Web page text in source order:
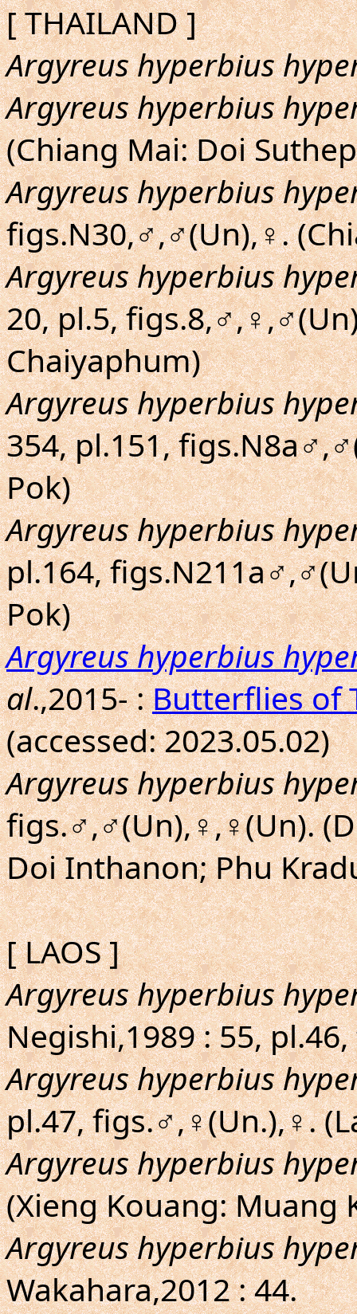
[ THAILAND ]
Argyreus hyperbius
Argyreus hyperbius
(Chiang Mai: Doi
Argyreus hyperbius
figs.N30,♂,♂(Un),♀.
Argyreus hyperbius
20, pl.5,
Chaiyaphum)
Argyreus hyperbius
354, pl.151,
Pok)
Argyreus hyperbius
pl.164,
Pok)
Argyreus hyperbius
al.,2015- :Butterflies of
(accessed: 2023.05.02)
Argyreus hyperbius
figs.♂,♂(Un),♀,♀(Un).
Doi Inthanon; Phu
[ LAOS ]
Argyreus hyperbius
Negishi,1989 : 55,
Argyreus hyperbius
pl.47, figs.♂,♀(Un.),♀.
Argyreus hyperbius
(Xieng Kouang: Muang
Argyreus hyperbius
Wakahara,2012 : 44.